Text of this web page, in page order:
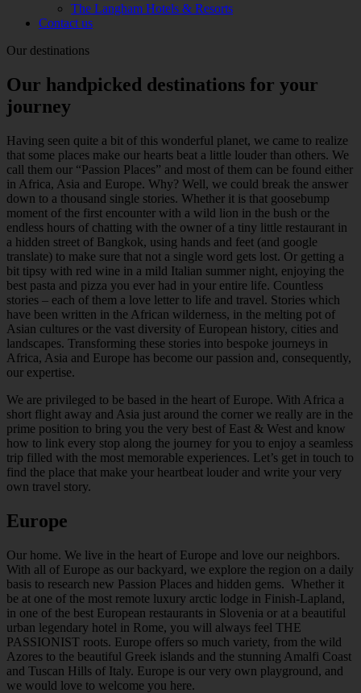
The Langham Hotels & Resorts
Contact us
Our destinations
Our handpicked destinations for your
journey
Having seen quite a bit of this wonderful planet, we came to realize
that some places make our hearts beat a little louder than others. We
call them our “Passion Places” and most of them can be found either
in Africa, Asia and Europe. Why? Well, we could break the answer
down to a thousand single stories. Whether it is that goosebump
moment of the first encounter with a wild lion in the bush or the
endless hours of chatting with the owner of a tiny little restaurant in
a hidden street of Bangkok, using hands and feet (and google
translate) to make sure that not a single word gets lost. Or getting a
bit tipsy with red wine in a mild Italian summer night, enjoying the
best pasta and pizza you ever had in your entire life. Countless
stories – each of them a love letter to life and travel. Stories which
have been written in the African wilderness, in the melting pot of
Asian cultures or the vast diversity of European history, cities and
landscapes. Transforming these stories into bespoke journeys in
Africa, Asia and Europe has become our passion and, consequently,
our expertise.
We are privileged to be based in the heart of Europe. With Africa a
short flight away and Asia just around the corner we really are in the
prime position to bring you the very best of East & West and know
how to link every stop along the journey for you to enjoy a seamless
trip filled with the most memorable experiences. Let’s get in touch to
find the place that make your heartbeat louder and write your very
own travel story.
Europe
Our home. We live in the heart of Europe and love our neighbors.
With all of Europe as our backyard, we explore the region on a daily
basis to research new Passion Places and hidden gems. Whether it
be at one of the most remote luxury arctic lodge in Finish-Lapland,
in one of the best European restaurants in Slovenia or at a beautiful
urban legendary hotel in Rome, you will always feel THE
PASSIONIST roots. Europe offers so much variety, from the wild
Azores to the beautiful Greek islands and the stunning Amalfi Coast
and Tuscan Hills of Italy. Europe is our very own playground, and
we would love to welcome you here.